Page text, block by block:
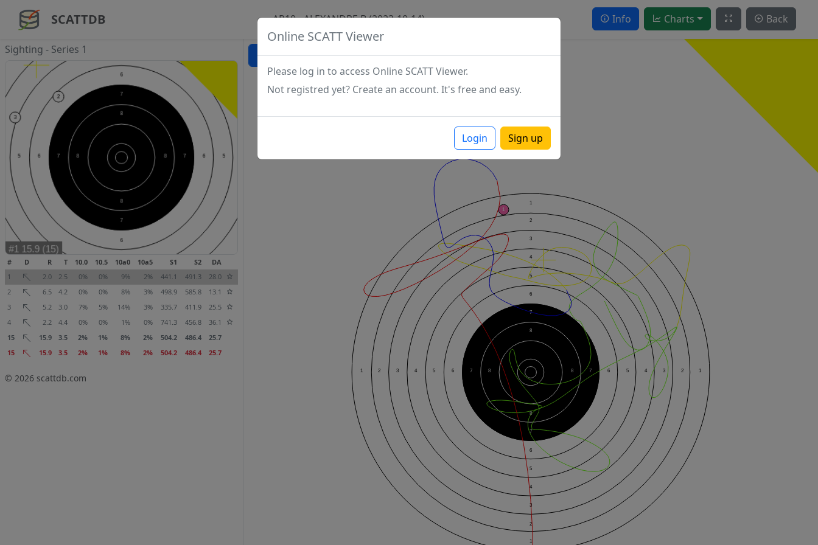
Online SCATT Viewer
Please log in to access Online SCATT Viewer.
Not registred yet? Create an account. It's free and easy.
Login Sign up
SCATTDB AP10 - ALEXANDRE B (2023-10-14) Info Charts Back
Sighting - Series 1
# D R T 10.0 10.5 10a0 10a5 S1 S2
DA
1
2.0 2.5 0% 0% 9% 2% 441.1 491.3
28.0
2
6.5 4.2 0% 0% 8% 3% 498.9 585.8
13.1
3
5.2 3.0 7% 5% 14% 3% 335.7 411.9
25.5
4
2.2 4.4 0% 0% 1% 0% 741.3 456.8
36.1
15
15.9 3.5 2% 1% 8% 2% 504.2 486.4
25.7
15
15.9 3.5 2% 1% 8% 2% 504.2 486.4 25.7
© 2026 scattdb.com